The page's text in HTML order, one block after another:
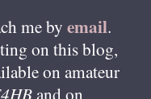
me by email.
on this blog,
on amateur
and on